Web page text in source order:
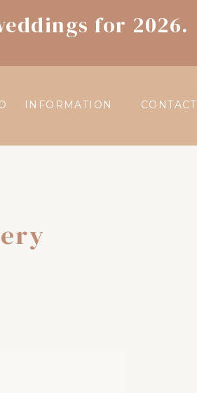
for 2026.
INFORMATION CONTACT